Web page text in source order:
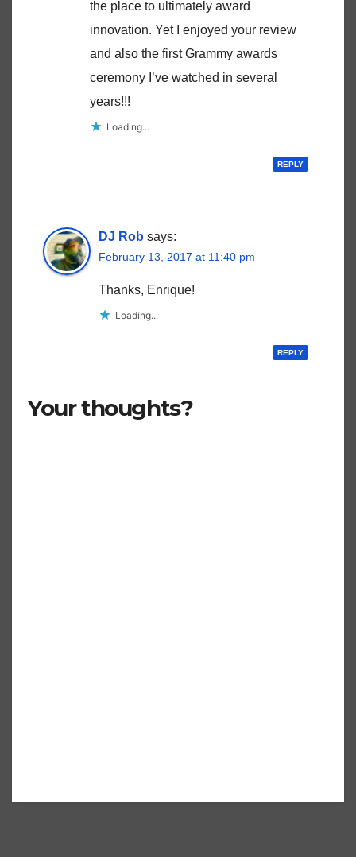
the place to ultimately award
innovation. Yet I enjoyed your review
and also the first Grammy awards
ceremony I’ve watched in several
years!!!
Loading...
REPLY
DJ Rob says:
February 13, 2017 at 11:40 pm
Thanks, Enrique!
Loading...
REPLY
Your thoughts?